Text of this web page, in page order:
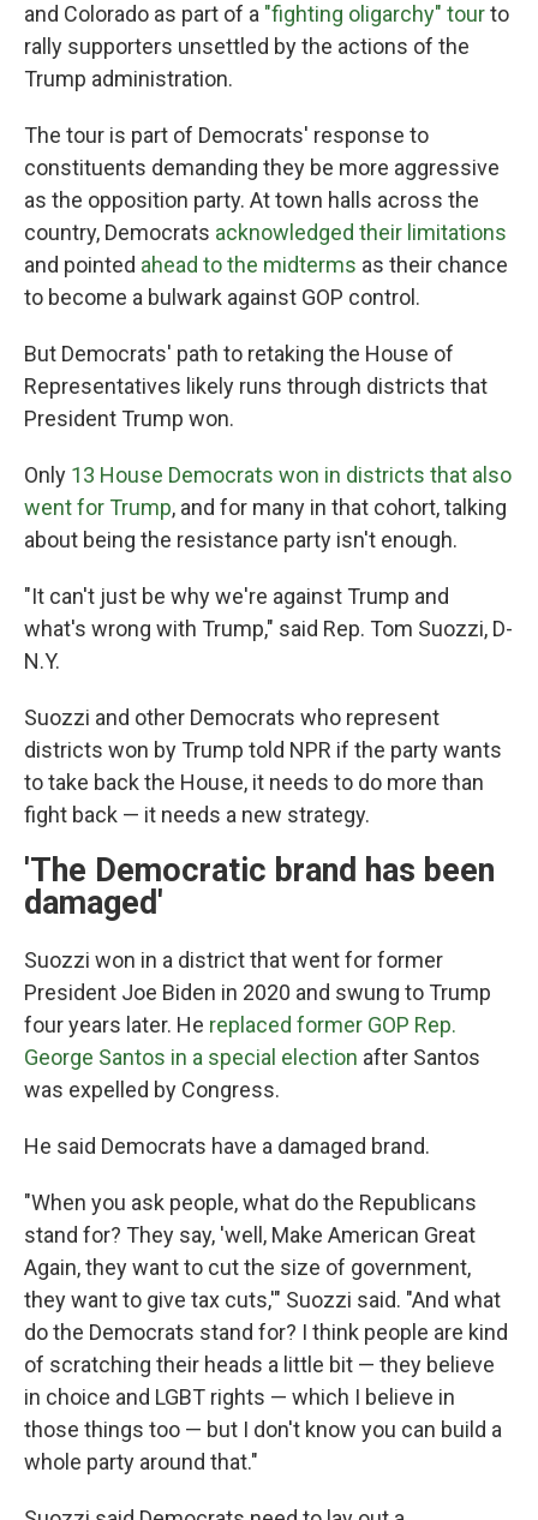
and Colorado as part of a "fighting oligarchy" tourto
rally supporters unsettled by the actions of the
Trump administration.
The tour is part of Democrats' response to
constituents demanding they be more aggressive
as the opposition party. At town halls across the
country, Democrats acknowledged their limitations
and pointed ahead to the midterms as their chance
to become a bulwark against GOP control.
But Democrats' path to retaking the House of
Representatives likely runs through districts that
President Trump won.
Only 13 House Democrats won in districts that also
went for Trump, and for many in that cohort, talking
about being the resistance party isn't enough.
"It can't just be why we're against Trump and
what's wrong with Trump," said Rep. Tom Suozzi, D-
N.Y.
Suozzi and other Democrats who represent
districts won by Trump told NPR if the party wants
to take back the House, it needs to do more than
fight back — it needs a new strategy.
'The Democratic brand has been
damaged'
Suozzi won in a district that went for former
President Joe Biden in 2020 and swung to Trump
four years later. He replaced former GOP Rep.
George Santos in a special election after Santos
was expelled by Congress.
He said Democrats have a damaged brand.
"When you ask people, what do the Republicans
stand for? They say, 'well, Make American Great
Again, they want to cut the size of government,
they want to give tax cuts,'" Suozzi said. "And what
do the Democrats stand for? I think people are kind
of scratching their heads a little bit — they believe
in choice and LGBT rights — which I believe in
those things too — but I don't know you can build a
whole party around that."